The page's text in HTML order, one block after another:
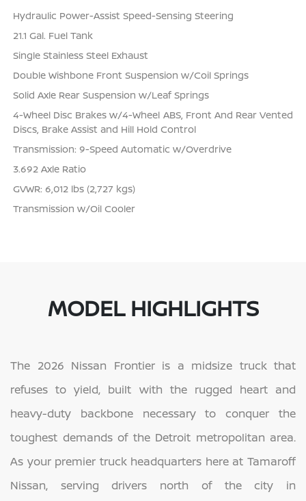
Hydraulic Power-Assist Speed-Sensing Steering
21.1 Gal. Fuel Tank
Single Stainless Steel Exhaust
Double Wishbone Front Suspension w/Coil Springs
Solid Axle Rear Suspension w/Leaf Springs
4-Wheel Disc Brakes w/4-Wheel ABS, Front And Rear Vented
Discs, Brake Assist and Hill Hold Control
Transmission: 9-Speed Automatic w/Overdrive
3.692 Axle Ratio
GVWR: 6,012 lbs (2,727 kgs)
Transmission w/Oil Cooler
MODEL HIGHLIGHTS
The 2026 Nissan Frontier is a midsize truck that
refuses to yield, built with the rugged heart and
heavy-duty backbone necessary to conquer the
toughest demands of the Detroit metropolitan area.
As your premier truck headquarters here at Tamaroff
Nissan, serving drivers north of the city in